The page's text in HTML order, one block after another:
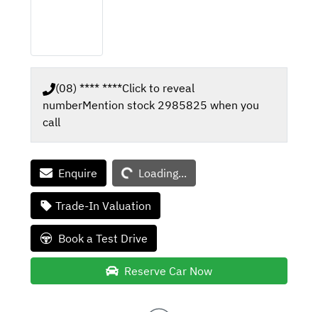
(08) **** ****Click to reveal
numberMention stock 2985825 when you
call
Enquire Loading...Loading...
Trade-In Valuation
Book a Test Drive
Reserve Car Now